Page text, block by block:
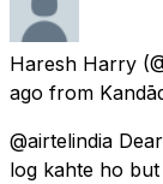
Haresh Harry
ago from
@airtelindia
log kahte ho